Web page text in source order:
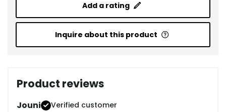
Add a rating
Inquire about this product
Product reviews
Jouni
Verified customer